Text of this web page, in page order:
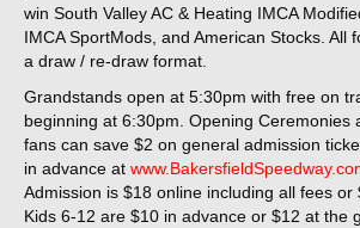
win South Valley AC & Heating IMCA
IMCA SportMods, and American Stocks. All
a draw / re-draw format.
Grandstands open at 5:30pm with free on
beginning at 6:30pm. Opening Ceremonies
fans can save $2 on general admission
in advance at
Admission is $18 online including all fees or
Kids 6-12 are $10 in advance or $12 at the